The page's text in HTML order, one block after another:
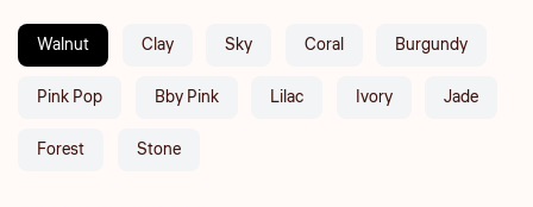
Walnut Clay Sky Coral Burgundy
Pink Pop Bby Pink Lilac Ivory Jade
Forest Stone